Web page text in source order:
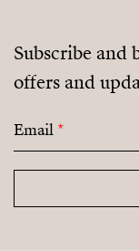
Subscribe and
offers and
Email*